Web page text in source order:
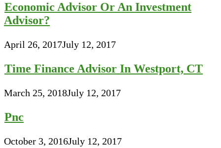
Economic Advisor Or An Investment
Advisor?
April 26, 2017July 12, 2017
Time Finance Advisor In Westport, CT
March 25, 2018July 12, 2017
Pnc
October 3, 2016July 12, 2017